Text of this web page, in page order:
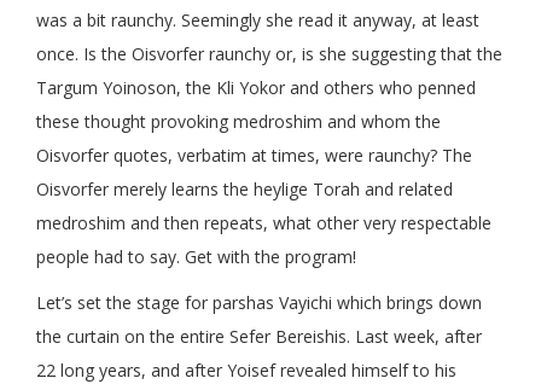
was a bit raunchy. Seemingly she read it anyway, at least
once. Is the Oisvorfer raunchy or, is she suggesting that the
Targum Yoinoson, the Kli Yokor and others who penned
these thought provoking medroshim and whom the
Oisvorfer quotes, verbatim at times, were raunchy? The
Oisvorfer merely learns the heylige Torah and related
medroshim and then repeats, what other very respectable
people had to say. Get with the program!
Let’s set the stage for parshas Vayichi which brings down
the curtain on the entire Sefer Bereishis. Last week, after
22 long years, and after Yoisef revealed himself to his